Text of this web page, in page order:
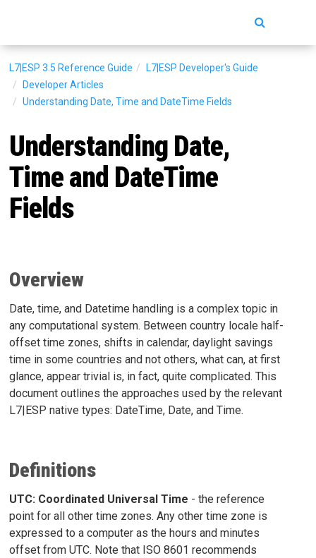
L7|ESP 3.5 Reference Guide
L7|ESP Developer's Guide
Developer Articles
Understanding Date, Time and DateTime Fields
Understanding Date,
Time and DateTime
Fields
Overview
Date, time, and Datetime handling is a complex topic in
any computational system. Between country locale half-
offset time zones, shifts in calendar, daylight savings
time in some countries and not others, what can, at first
glance, appear trivial is, in fact, quite complicated. This
document outlines the approaches used by the relevant
L7|ESP native types: DateTime, Date, and Time.
Definitions
UTC: Coordinated Universal Time - the reference
point for all other time zones. Any other time zone is
expressed to a computer as the hours and minutes
offset from UTC. Note that ISO 8601 recommends